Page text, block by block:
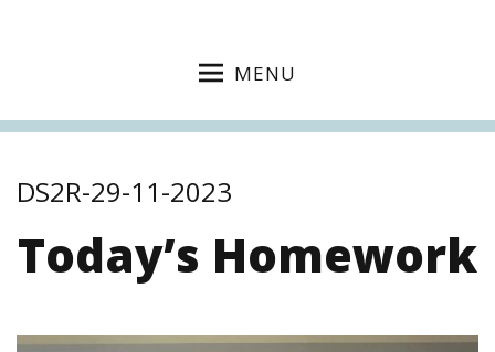
MENU
DS2R-29-11-2023
Today’s Homework